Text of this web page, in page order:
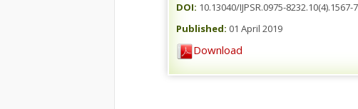
DOI: 10.13040/IJPSR.0975-8232.10(4).1567-
Published: 01 April 2019
Download